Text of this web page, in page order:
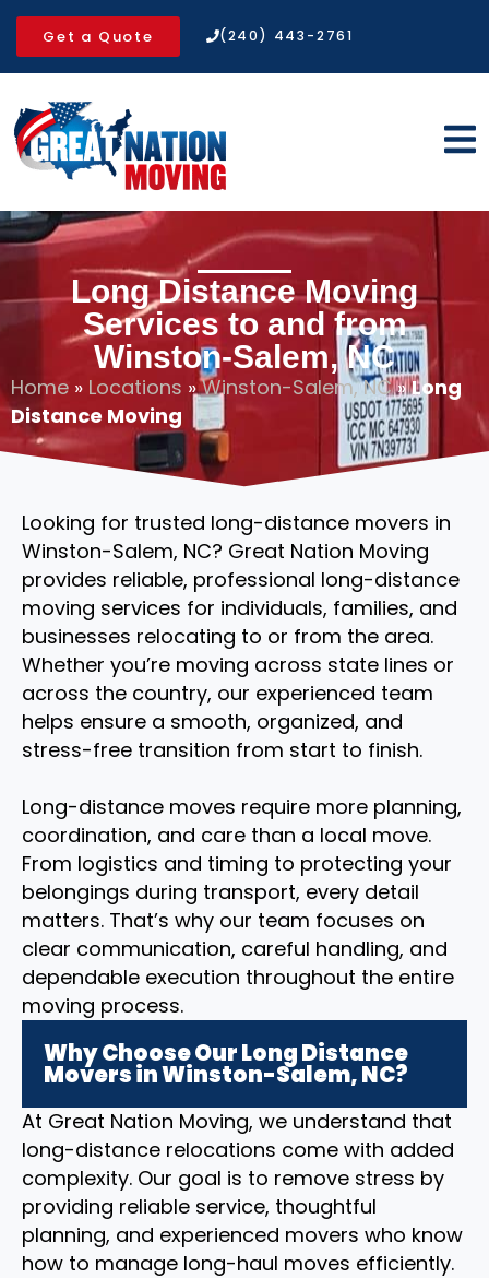
Get a Quote (240) 443-2761
Long Distance Moving
Services to and from
Winston-Salem, NC
Home » Locations »Winston-Salem, NC»Long
Distance Moving
Looking for trusted long-distance movers in
Winston-Salem, NC? Great Nation Moving
provides reliable, professional long-distance
moving services for individuals, families, and
businesses relocating to or from the area.
Whether you’re moving across state lines or
across the country, our experienced team
helps ensure a smooth, organized, and
stress-free transition from start to finish.
Long-distance moves require more planning,
coordination, and care than a local move.
From logistics and timing to protecting your
belongings during transport, every detail
matters. That’s why our team focuses on
clear communication, careful handling, and
dependable execution throughout the entire
moving process.
Why Choose Our Long Distance
Movers in Winston-Salem, NC?
At Great Nation Moving, we understand that
long-distance relocations come with added
complexity. Our goal is to remove stress by
providing reliable service, thoughtful
planning, and experienced movers who know
how to manage long-haul moves efficiently.